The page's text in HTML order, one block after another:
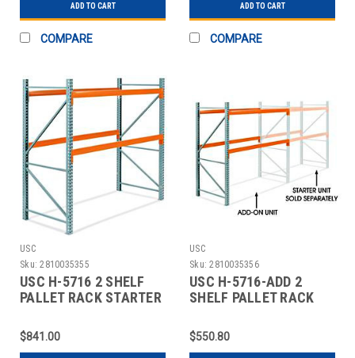
ADD TO CART
COMPARE
ADD TO CART
COMPARE
USC
Sku: 2810035355
USC H-5716 2 SHELF
PALLET RACK STARTER
$841.00
USC
Sku: 2810035356
USC H-5716-ADD 2
SHELF PALLET RACK
$550.80